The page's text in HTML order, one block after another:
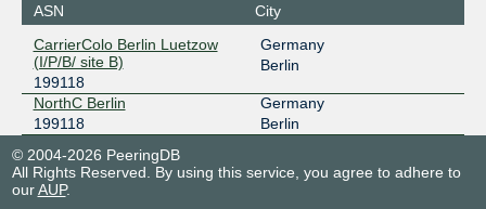
ASN
City
CarrierColo Berlin Luetzow
(I/P/B/ site B)
199118
Germany
Berlin
NorthC Berlin
199118
Germany
Berlin
© 2004-2026 PeeringDB
All Rights Reserved. By using this service, you agree to adhere to
ourAUP.